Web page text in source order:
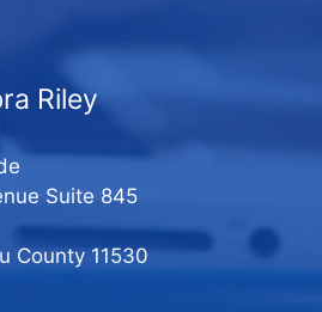
Riley
Suite 845
County 11530